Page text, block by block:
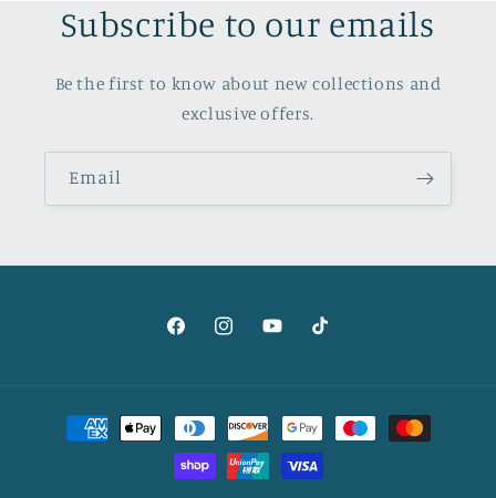
Subscribe to our emails
Be the first to know about new collections and
exclusive offers.
Email
FacebookInstagramYouTubeTikTok
Payment
methods